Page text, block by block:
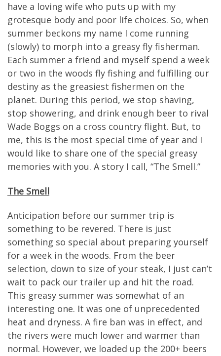
have a loving wife who puts up with my
grotesque body and poor life choices. So, when
summer beckons my name I come running
(slowly) to morph into a greasy fly fisherman.
Each summer a friend and myself spend a week
or two in the woods fly fishing and fulfilling our
destiny as the greasiest fishermen on the
planet. During this period, we stop shaving,
stop showering, and drink enough beer to rival
Wade Boggs on a cross country flight. But, to
me, this is the most special time of year and I
would like to share one of the special greasy
memories with you. A story I call, “The Smell.”
The Smell
Anticipation before our summer trip is
something to be revered. There is just
something so special about preparing yourself
for a week in the woods. From the beer
selection, down to size of your steak, I just can’t
wait to pack our trailer up and hit the road.
This greasy summer was somewhat of an
interesting one. It was one of unprecedented
heat and dryness. A fire ban was in effect, and
the rivers were much lower and warmer than
normal. However, we loaded up the 200+ beers